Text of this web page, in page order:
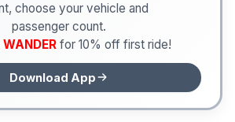
choose your vehicle and
passenger count.
WANDER for 10% off first ride!
Download App